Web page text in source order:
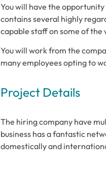
You will have the
contains several highly
capable staff on some of the
You will work from the
many employees opting to
Project Details
The hiring company have
business has a fantastic
domestically and